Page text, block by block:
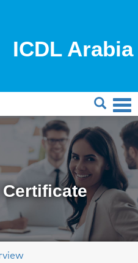
ICDL Arabia
Certificate